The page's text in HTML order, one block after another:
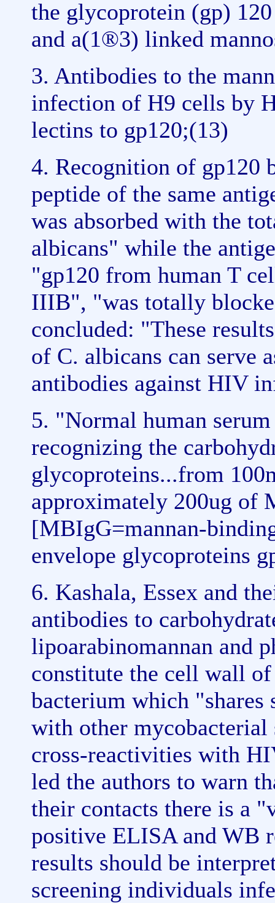
the glycoprotein (gp)
and a(1®3) linked
3. Antibodies to the
infection of H9 cells by
lectins to gp120;(13)
4. Recognition of gp120
peptide of the same
was absorbed with the
albicans" while the
"gp120 from human T
IIIB", "was totally
concluded: "These
of C. albicans can serve
antibodies against HIV
5. "Normal human
recognizing the
glycoproteins...from
approximately 200ug of
[MBIgG=mannan-
envelope glycoproteins
6. Kashala, Essex and
antibodies to
lipoarabinomannan and
constitute the cell wall
bacterium which "shares
with other
cross-reactivities with
led the authors to warn
their contacts there is a
positive ELISA and WB
results should be
screening individuals